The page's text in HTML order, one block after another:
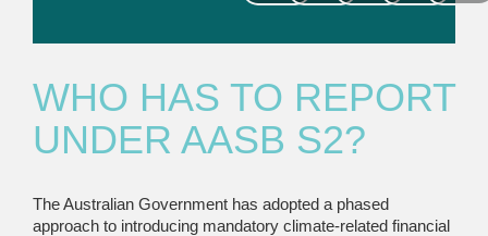
WHO HAS TO REPORT
UNDER AASB S2?
The Australian Government has adopted a phased
approach to introducing mandatory climate-related financial